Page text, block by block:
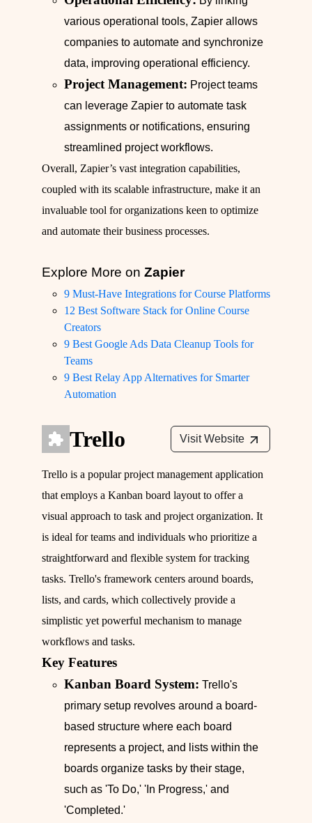
various operational tools, Zapier allows
companies to automate and synchronize
data, improving operational efficiency.
Project Management: Project teams
can leverage Zapier to automate task
assignments or notifications, ensuring
streamlined project workflows.
Overall, Zapier’s vast integration capabilities,
coupled with its scalable infrastructure, make it an
invaluable tool for organizations keen to optimize
and automate their business processes.
Explore More on Zapier
9 Must-Have Integrations for Course Platforms
12 Best Software Stack for Online Course
Creators
9 Best Google Ads Data Cleanup Tools for
Teams
9 Best Relay App Alternatives for Smarter
Automation
Trello Visit Website
Trello is a popular project management application
that employs a Kanban board layout to offer a
visual approach to task and project organization. It
is ideal for teams and individuals who prioritize a
straightforward and flexible system for tracking
tasks. Trello's framework centers around boards,
lists, and cards, which collectively provide a
simplistic yet powerful mechanism to manage
workflows and tasks.
Key Features
Kanban Board System: Trello's
primary setup revolves around a board-
based structure where each board
represents a project, and lists within the
boards organize tasks by their stage,
such as 'To Do,' 'In Progress,' and
'Completed.'